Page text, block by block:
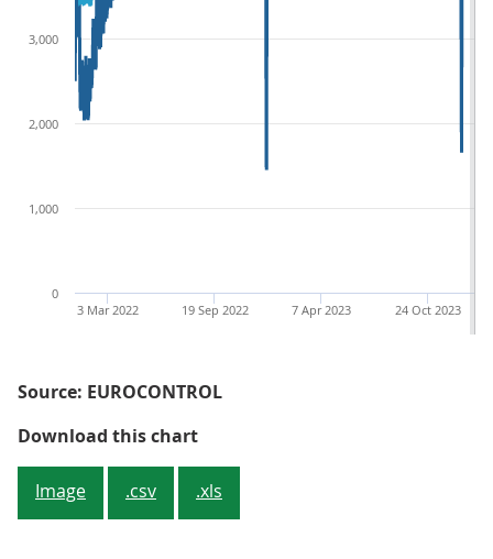
24 Oct 2023
7 Apr 2023
19 Sep 2022
3 Mar 2022
0
1,000
2,000
3,000
Source: EUROCONTROL
Download this chartFigure 1: Removing seasonality
Image .csv .xls